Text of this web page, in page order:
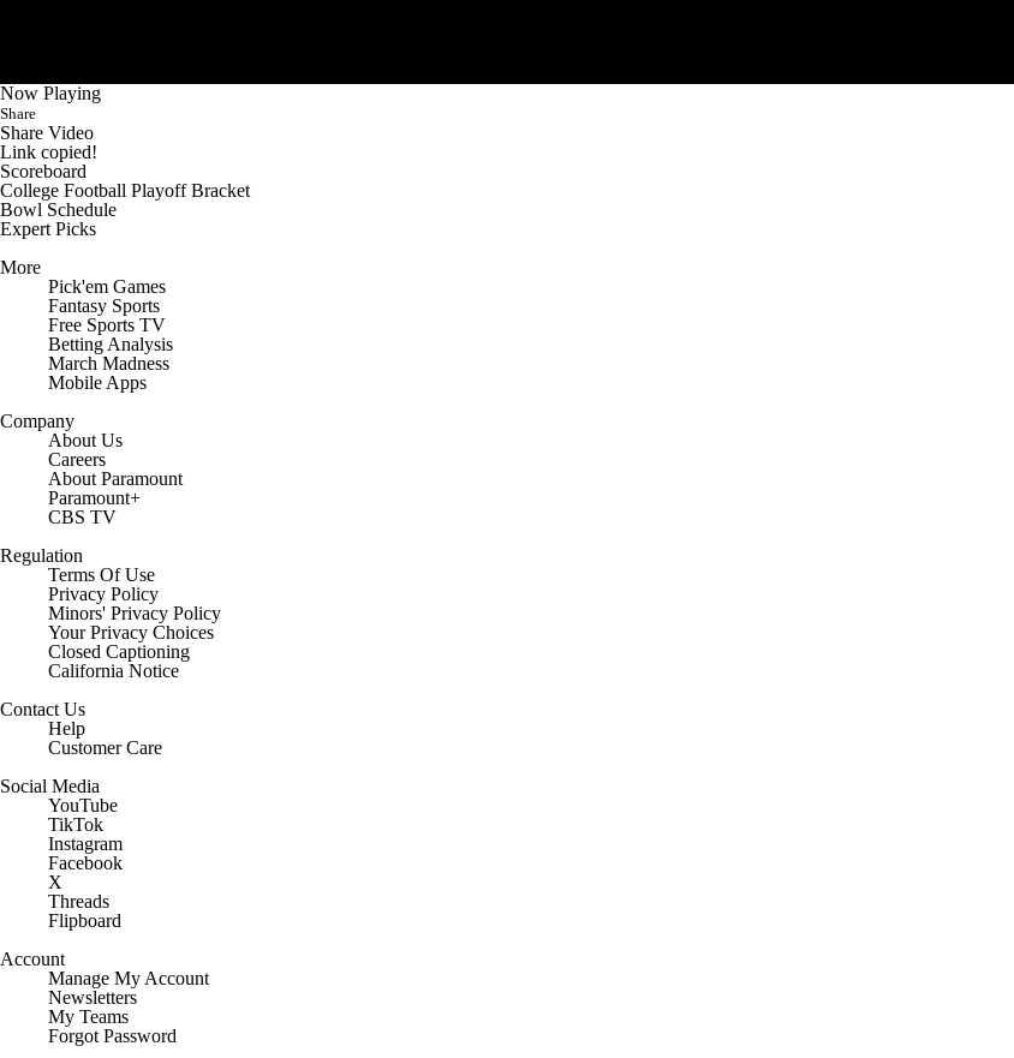
Now Playing
Share
Share Video
Link copied!
Scoreboard
College Football Playoff Bracket
Bowl Schedule
Expert Picks
More
Pick'em Games
Fantasy Sports
Free Sports TV
Betting Analysis
March Madness
Mobile Apps
Company
About Us
Careers
About Paramount
Paramount+
CBS TV
Regulation
Terms Of Use
Privacy Policy
Minors' Privacy Policy
Your Privacy Choices
Closed Captioning
California Notice
Contact Us
Help
Customer Care
Social Media
YouTube
TikTok
Instagram
Facebook
X
Threads
Flipboard
Account
Manage My Account
Newsletters
My Teams
Forgot Password